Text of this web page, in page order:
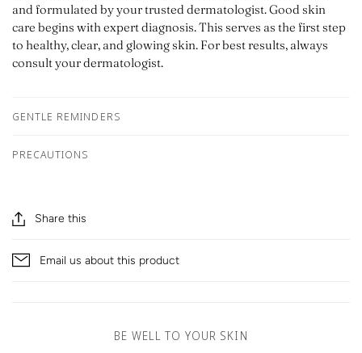
and formulated by your trusted dermatologist. Good skin
care begins with expert diagnosis. This serves as the first step
to healthy, clear, and glowing skin. For best results, always
consult your dermatologist.
GENTLE REMINDERS
PRECAUTIONS
Share this
Email us about this product
BE WELL TO YOUR SKIN